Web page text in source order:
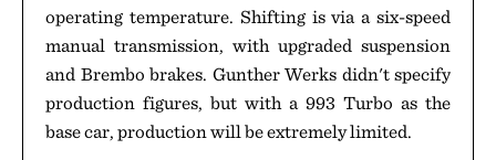
operating temperature. Shifting is via a six-speed
manual transmission, with upgraded suspension
and Brembo brakes. Gunther Werks didn't specify
production figures, but with a 993 Turbo as the
base car, production will be extremely limited.